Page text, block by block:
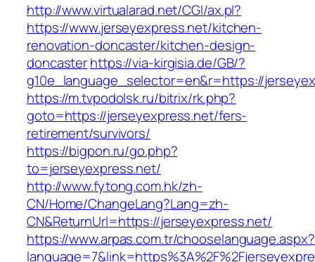
http://www.virtualarad.net/CGI/ax.pl?
https://www.jerseyexpress.net/kitchen-
renovation-doncaster/kitchen-design-
doncasterhttps://via-kirgisia.de/GB/?
g10e_language_selector=en&r=https://
https://m.tvpodolsk.ru/bitrix/rk.php?
goto=https://jerseyexpress.net/fers-
retirement/survivors/
https://bigpon.ru/go.php?
to=jerseyexpress.net/
http://www.fytong.com.hk/zh-
CN/Home/ChangeLang?Lang=zh-
CN&ReturnUrl=https://jerseyexpress.net/
https://www.arpas.com.tr/chooselanguage.aspx?